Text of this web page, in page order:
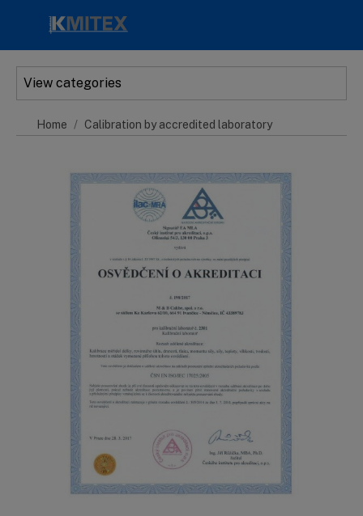
View categories
Home Calibration by accredited laboratory